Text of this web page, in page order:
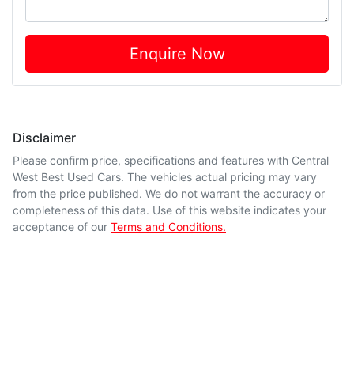
Enquire Now
Disclaimer
Please confirm price, specifications and features with Central
West Best Used Cars. The vehicles actual pricing may vary
from the price published. We do not warrant the accuracy or
completeness of this data. Use of this website indicates your
acceptance of our Terms and Conditions.